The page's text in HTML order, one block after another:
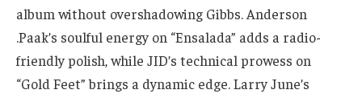
album without overshadowing Gibbs. Anderson
.Paak’s soulful energy on “Ensalada” adds a radio-
friendly polish, while JID’s technical prowess on
“Gold Feet” brings a dynamic edge. Larry June’s